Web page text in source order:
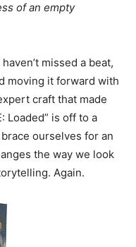
of an empty
missed a beat,
moving it forward with
craft that made
Loaded” is off to a
ourselves for an
the way we look
Again.